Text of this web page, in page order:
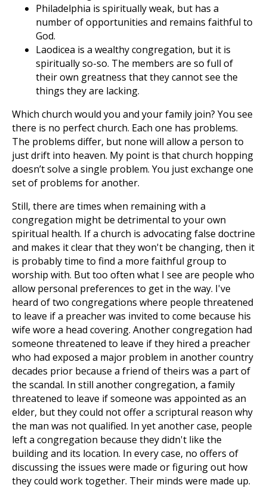
Philadelphia is spiritually weak, but has a
number of opportunities and remains faithful to
God.
Laodicea is a wealthy congregation, but it is
spiritually so-so. The members are so full of
their own greatness that they cannot see the
things they are lacking.
Which church would you and your family join? You see
there is no perfect church. Each one has problems.
The problems differ, but none will allow a person to
just drift into heaven. My point is that church hopping
doesn’t solve a single problem. You just exchange one
set of problems for another.
Still, there are times when remaining with a
congregation might be detrimental to your own
spiritual health. If a church is advocating false doctrine
and makes it clear that they won't be changing, then it
is probably time to find a more faithful group to
worship with. But too often what I see are people who
allow personal preferences to get in the way. I've
heard of two congregations where people threatened
to leave if a preacher was invited to come because his
wife wore a head covering. Another congregation had
someone threatened to leave if they hired a preacher
who had exposed a major problem in another country
decades prior because a friend of theirs was a part of
the scandal. In still another congregation, a family
threatened to leave if someone was appointed as an
elder, but they could not offer a scriptural reason why
the man was not qualified. In yet another case, people
left a congregation because they didn't like the
building and its location. In every case, no offers of
discussing the issues were made or figuring out how
they could work together. Their minds were made up.